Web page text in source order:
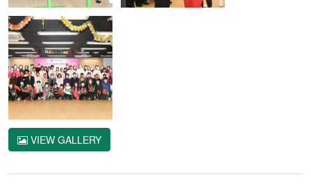
VIEW GALLERY